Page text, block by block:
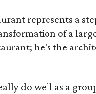
represents a
of a
he's the
do well as a